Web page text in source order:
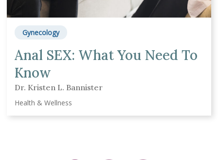
Gynecology
Anal SEX: What You Need To
Know
Dr. Kristen L. Bannister
Health & Wellness